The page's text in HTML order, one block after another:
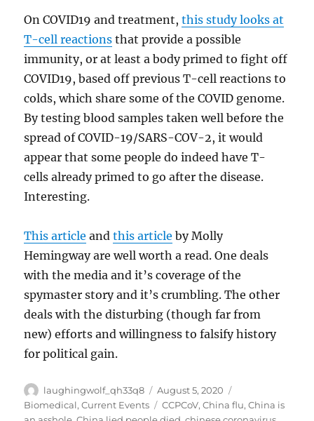
On COVID19 and treatment,this study looks at
T-cell reactions that provide a possible
immunity, or at least a body primed to fight off
COVID19, based off previous T-cell reactions to
colds, which share some of the COVID genome.
By testing blood samples taken well before the
spread of COVID-19/SARS-COV-2, it would
appear that some people do indeed have T-
cells already primed to go after the disease.
Interesting.
This article andthis article by Molly
Hemingway are well worth a read. One deals
with the media and it’s coverage of the
spymaster story and it’s crumbling. The other
deals with the disturbing (though far from
new) efforts and willingness to falsify history
for political gain.
Author
laughingwolf_qh33q8
Posted
on
August 5, 2020
Biomedical,Current Events Tags
CCPCoV,China flu,China is